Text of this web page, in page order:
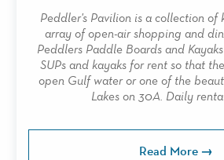
Peddler's Pavilion is a collection of
array of open-air shopping and
Peddlers Paddle Boards and
SUPs and kayaks for rent so that
open Gulf water or one of the
Lakes on 30A. Daily
Read More